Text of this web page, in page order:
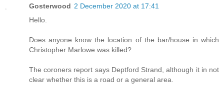
Gosterwood 2 December 2020 at 17:41
Hello.
Does anyone know the location of the bar/house in which
Christopher Marlowe was killed?
The coroners report says Deptford Strand, although it in not
clear whether this is a road or a general area.